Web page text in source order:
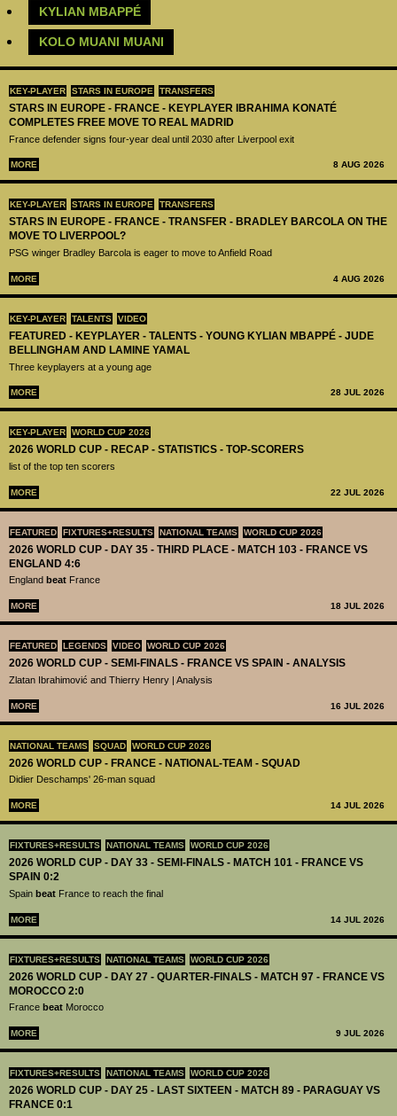
KEY-PLAYER STARS IN EUROPE TRANSFERS
STARS IN EUROPE - FRANCE - KEYPLAYER IBRAHIMA KONATÉ
COMPLETES FREE MOVE TO REAL MADRID
France defender signs four-year deal until 2030 after Liverpool exit
MORE 8 AUG 2026
KEY-PLAYER STARS IN EUROPE TRANSFERS
STARS IN EUROPE - FRANCE - TRANSFER - BRADLEY BARCOLA ON THE
MOVE TO LIVERPOOL?
PSG winger Bradley Barcola is eager to move to Anfield Road
MORE 4 AUG 2026
KEY-PLAYER TALENTS VIDEO
FEATURED - KEYPLAYER - TALENTS - YOUNG KYLIAN MBAPPÉ - JUDE
BELLINGHAM AND LAMINE YAMAL
Three keyplayers at a young age
MORE 28 JUL 2026
KEY-PLAYER WORLD CUP 2026
2026 WORLD CUP - RECAP - STATISTICS - TOP-SCORERS
list of the top ten scorers
MORE 22 JUL 2026
FEATURED FIXTURES+RESULTS NATIONAL TEAMS WORLD CUP 2026
2026 WORLD CUP - DAY 35 - THIRD PLACE - MATCH 103 - FRANCE VS
ENGLAND 4:6
England beat France
MORE 18 JUL 2026
FEATURED LEGENDS VIDEO WORLD CUP 2026
2026 WORLD CUP - SEMI-FINALS - FRANCE VS SPAIN - ANALYSIS
Zlatan Ibrahimović and Thierry Henry | Analysis
MORE 16 JUL 2026
NATIONAL TEAMS SQUAD WORLD CUP 2026
2026 WORLD CUP - FRANCE - NATIONAL-TEAM - SQUAD
Didier Deschamps' 26-man squad
MORE 14 JUL 2026
FIXTURES+RESULTS NATIONAL TEAMS WORLD CUP 2026
2026 WORLD CUP - DAY 33 - SEMI-FINALS - MATCH 101 - FRANCE VS
SPAIN 0:2
Spain beat France to reach the final
MORE 14 JUL 2026
FIXTURES+RESULTS NATIONAL TEAMS WORLD CUP 2026
2026 WORLD CUP - DAY 27 - QUARTER-FINALS - MATCH 97 - FRANCE VS
MOROCCO 2:0
France beat Morocco
MORE 9 JUL 2026
FIXTURES+RESULTS NATIONAL TEAMS WORLD CUP 2026
2026 WORLD CUP - DAY 25 - LAST SIXTEEN - MATCH 89 - PARAGUAY VS
FRANCE 0:1
KYLIAN MBAPPÉ
KOLO MUANI MUANI